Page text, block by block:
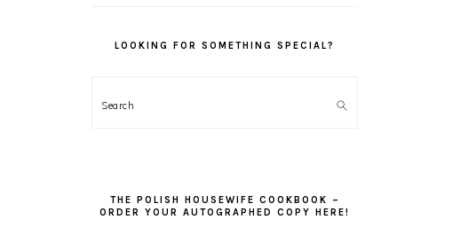
LOOKING FOR SOMETHING SPECIAL?
Search
THE POLISH HOUSEWIFE COOKBOOK –
ORDER YOUR AUTOGRAPHED COPY HERE!